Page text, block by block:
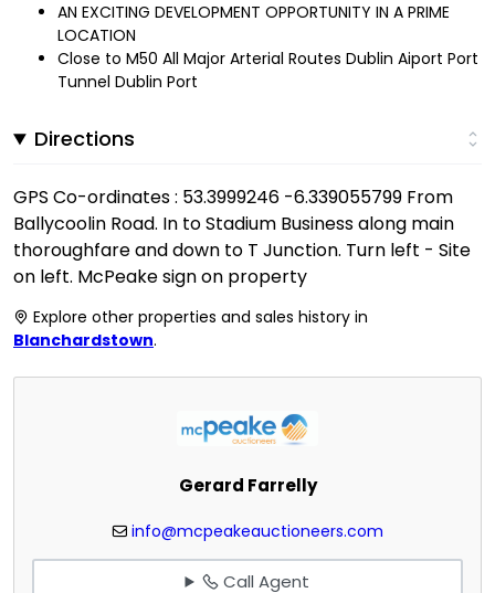
AN EXCITING DEVELOPMENT OPPORTUNITY IN A PRIME
LOCATION
Close to M50 All Major Arterial Routes Dublin Aiport Port
Tunnel Dublin Port
Directions
GPS Co-ordinates : 53.3999246 -6.339055799 From
Ballycoolin Road. In to Stadium Business along main
thoroughfare and down to T Junction. Turn left - Site
on left. McPeake sign on property
Explore other properties and sales history in
Blanchardstown.
Gerard Farrelly
info@mcpeakeauctioneers.com
Call Agent